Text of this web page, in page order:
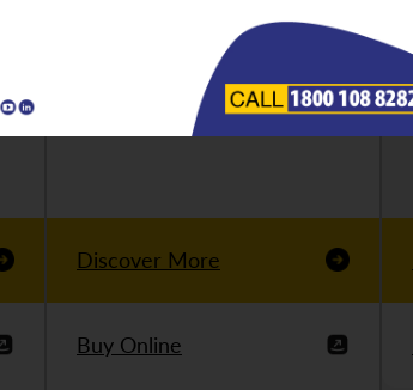
Discover More
Buy Online